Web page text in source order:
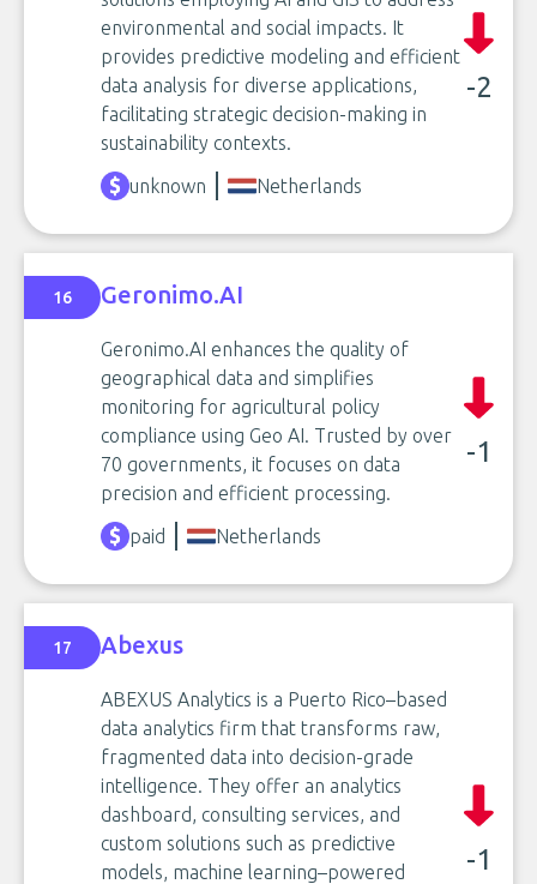
environmental and social impacts. It
provides predictive modeling and efficient
data analysis for diverse applications,
facilitating strategic decision-making in
sustainability contexts.
-2
unknown Netherlands
16 Geronimo.AI
Geronimo.AI enhances the quality of
geographical data and simplifies
monitoring for agricultural policy
compliance using Geo AI. Trusted by over
70 governments, it focuses on data
precision and efficient processing.
-1
paid Netherlands
17 Abexus
ABEXUS Analytics is a Puerto Rico–based
data analytics firm that transforms raw,
fragmented data into decision-grade
intelligence. They offer an analytics
dashboard, consulting services, and
custom solutions such as predictive
models, machine learning–powered
-1